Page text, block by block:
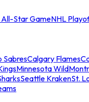
All-Star GameNHL
SabresCalgary Flames
Minnesota Wild
Seattle KrakenSt.